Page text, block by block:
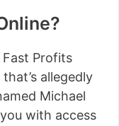
Profits
allegedly
Michael
with access